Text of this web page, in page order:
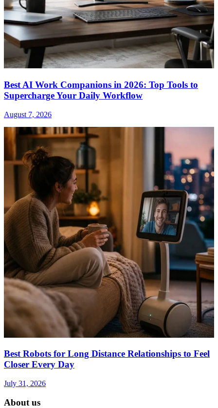
Best AI Work Companions in 2026: Top Tools to
Supercharge Your Daily Workflow
August 7, 2026
Best Robots for Long Distance Relationships to Feel
Closer Every Day
July 31, 2026
About us